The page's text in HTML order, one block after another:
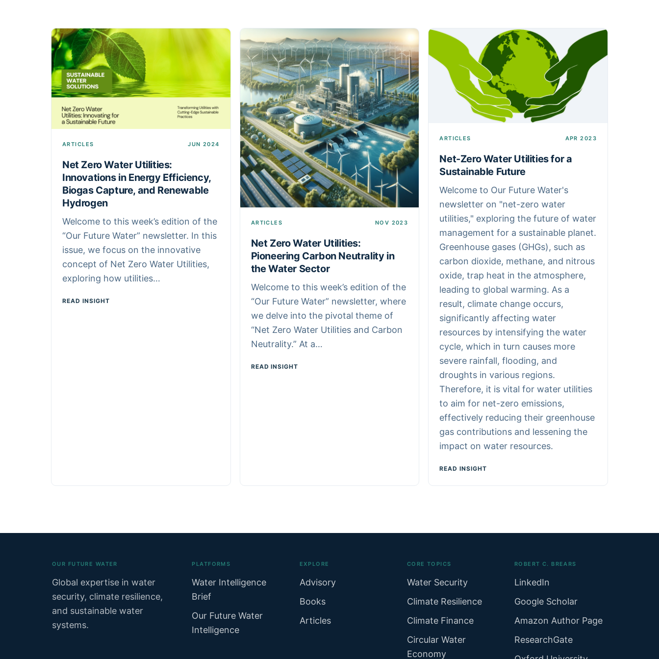
ARTICLES JUN 2024
Net Zero Water Utilities:
Innovations in Energy Efficiency,
Biogas Capture, and Renewable
Hydrogen
Welcome to this week’s edition of the
“Our Future Water” newsletter. In this
issue, we focus on the innovative
concept of Net Zero Water Utilities,
exploring how utilities…
READ INSIGHT
ARTICLES NOV 2023
Net Zero Water Utilities:
Pioneering Carbon Neutrality in
the Water Sector
Welcome to this week’s edition of the
“Our Future Water” newsletter, where
we delve into the pivotal theme of
“Net Zero Water Utilities and Carbon
Neutrality.” At a…
READ INSIGHT
ARTICLES APR 2023
Net-Zero Water Utilities for a
Sustainable Future
Welcome to Our Future Water's
newsletter on "net-zero water
utilities," exploring the future of water
management for a sustainable planet.
Greenhouse gases (GHGs), such as
carbon dioxide, methane, and nitrous
oxide, trap heat in the atmosphere,
leading to global warming. As a
result, climate change occurs,
significantly affecting water
resources by intensifying the water
cycle, which in turn causes more
severe rainfall, flooding, and
droughts in various regions.
Therefore, it is vital for water utilities
to aim for net-zero emissions,
effectively reducing their greenhouse
gas contributions and lessening the
impact on water resources.
READ INSIGHT
OUR FUTURE WATER
Global expertise in water
security, climate resilience,
and sustainable water
systems.
PLATFORMS
Water Intelligence
Brief
Our Future Water
Intelligence
EXPLORE
Advisory
Books
Articles
CORE TOPICS
Water Security
Climate Resilience
Climate Finance
Circular Water
Economy
ROBERT C. BREARS
LinkedIn
Google Scholar
Amazon Author Page
ResearchGate